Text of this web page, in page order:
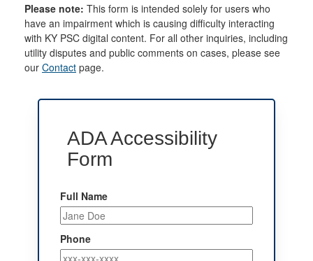
Please note: This form is intended solely for users who
have an impairment which is causing difficulty interacting
with KY PSC digital content. For all other inquiries, including
utility disputes and public comments on cases, please see
our Contact page.
ADA Accessibility
Form
Full Name
Phone